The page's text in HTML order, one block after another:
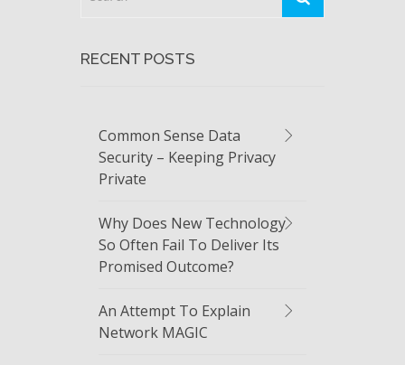
RECENT POSTS
Common Sense Data
Security – Keeping Privacy
Private
Why Does New Technology
So Often Fail To Deliver Its
Promised Outcome?
An Attempt To Explain
Network MAGIC